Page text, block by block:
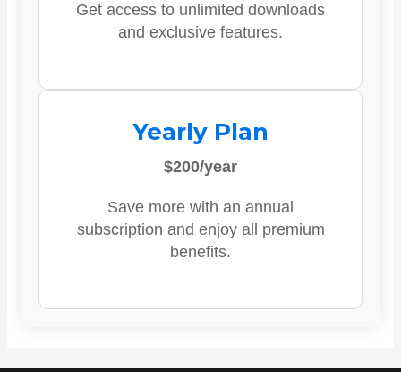
Get access to unlimited downloads
and exclusive features.
Yearly Plan
$200/year
Save more with an annual
subscription and enjoy all premium
benefits.